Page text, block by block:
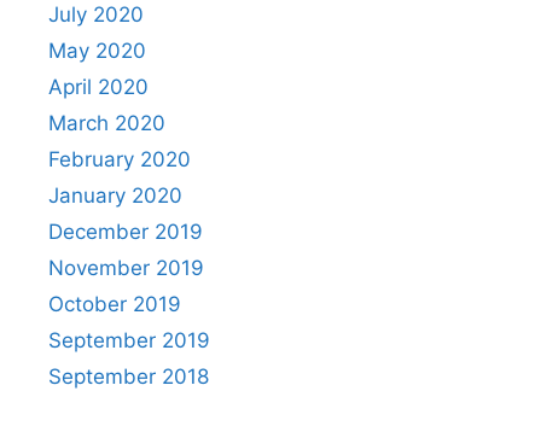
July 2020
May 2020
April 2020
March 2020
February 2020
January 2020
December 2019
November 2019
October 2019
September 2019
September 2018